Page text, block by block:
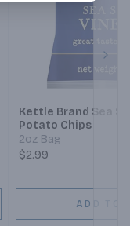
Kettle Brand Sea
Potato Chips
2oz Bag
$2.99
ADD TO